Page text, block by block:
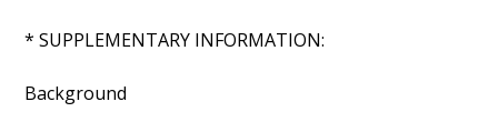
* SUPPLEMENTARY INFORMATION:
Background